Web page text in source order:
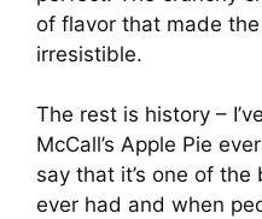
of flavor that made
irresistible.
The rest is history –
McCall’s Apple Pie
say that it’s one of
ever had and when